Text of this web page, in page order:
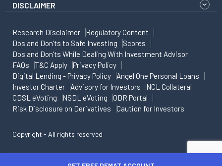
DISCLAIMER
Research Disclaimer
Regulatory Content
Dos and Don'ts to Safe Investing
Scores
Dos and Don'ts While Dealing With Investment Advisor
FAQs
T&C Apply
Privacy Policy
Digital Lending - Privacy Policy
Angel One Personal Loans
Investor Charter
Advisory for Investors
NCL Collateral
CDSL eVoting
NSDL eVoting
ODR Portal
Risk Disclosure on Derivatives
Caution for Investors
Copyright - All rights reserved